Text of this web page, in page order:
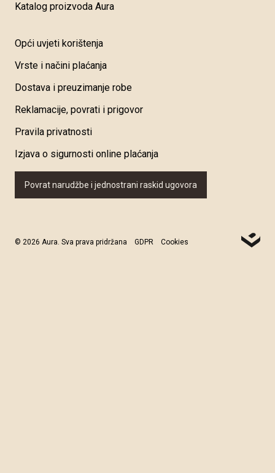
Katalog proizvoda Aura
Opći uvjeti korištenja
Vrste i načini plaćanja
Dostava i preuzimanje robe
Reklamacije, povrati i prigovor
Pravila privatnosti
Izjava o sigurnosti online plaćanja
Povrat narudžbe i jednostrani raskid ugovora
© 2026 Aura. Sva prava pridržana GDPR Cookies